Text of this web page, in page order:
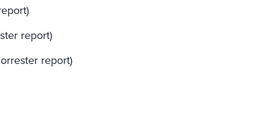
report)
report)